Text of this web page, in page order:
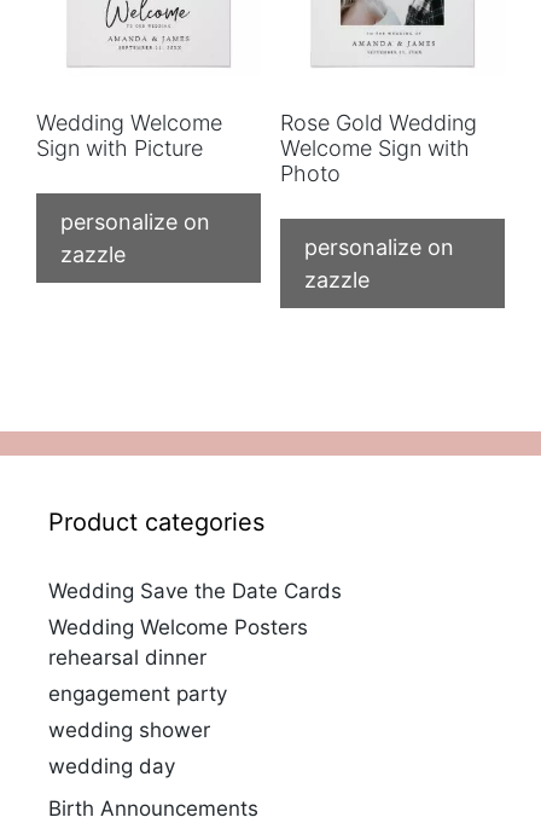
Wedding Welcome
Sign with Picture
personalize on
zazzle
Rose Gold Wedding
Welcome Sign with
Photo
personalize on
zazzle
Product categories
Wedding Save the Date Cards
Wedding Welcome Posters
rehearsal dinner
engagement party
wedding shower
wedding day
Birth Announcements